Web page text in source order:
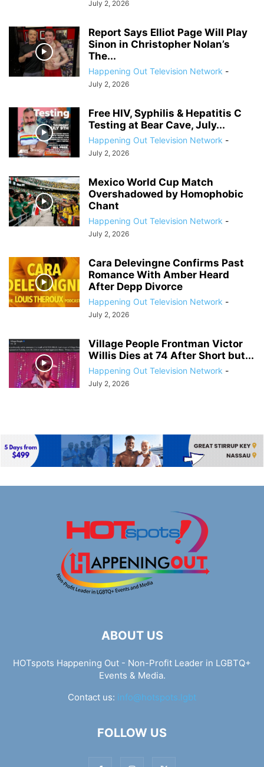
July 2, 2026
Report Says Elliot Page Will Play
Sinon in Christopher Nolan’s
The...
Happening Out Television Network -
July 2, 2026
Free HIV, Syphilis & Hepatitis C
Testing at Bear Cave, July...
Happening Out Television Network -
July 2, 2026
Mexico World Cup Match
Overshadowed by Homophobic
Chant
Happening Out Television Network -
July 2, 2026
Cara Delevingne Confirms Past
Romance With Amber Heard
After Depp Divorce
Happening Out Television Network -
July 2, 2026
Village People Frontman Victor
Willis Dies at 74 After Short but...
Happening Out Television Network -
July 2, 2026
ABOUT US
HOTspots Happening Out - Non-Profit Leader in LGBTQ+
Events & Media.
Contact us: info@hotspots.lgbt
FOLLOW US